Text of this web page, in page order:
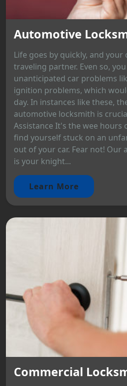
Automotive
Life goes by quickly, and your
traveling partner. Even so,
unanticipated car problems
ignition problems, which
day. In instances like these,
automotive locksmith is
Assistance It's the wee hours
find yourself stuck on an
out of your car. Fear not! Our
is your knight...
Learn More
Commercial